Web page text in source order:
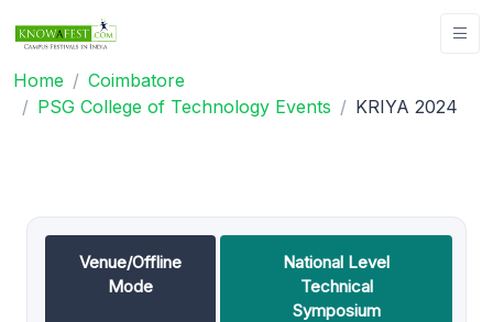
Home
Coimbatore
PSG College of Technology Events
KRIYA 2024
Venue/Offline
Mode
National Level
Technical
Symposium